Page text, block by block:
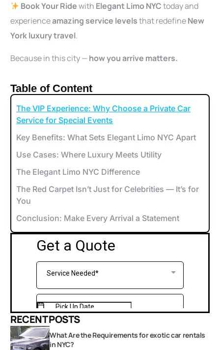
Book Your Ridewith Elegant Limo NYCtoday and
experienceamazing service levelsthat redefineNew
York luxury travel.
Because in this city —how you arrive matters.
Table of Content
The VIP Experience: Why Choose a Private Car
Service for Special Events
Key Benefits: What Sets Elegant Limo NYC Apart
Use Cases: Where Luxury Meets Utility
The Elegant Limo NYC Difference
The Red Carpet Isn’t Just for Celebrities — It’s for
You
Conclusion: Make Every Arrival a Statement
RECENT POSTS
What Are the Requirements for exotic car rentals
in NYC?